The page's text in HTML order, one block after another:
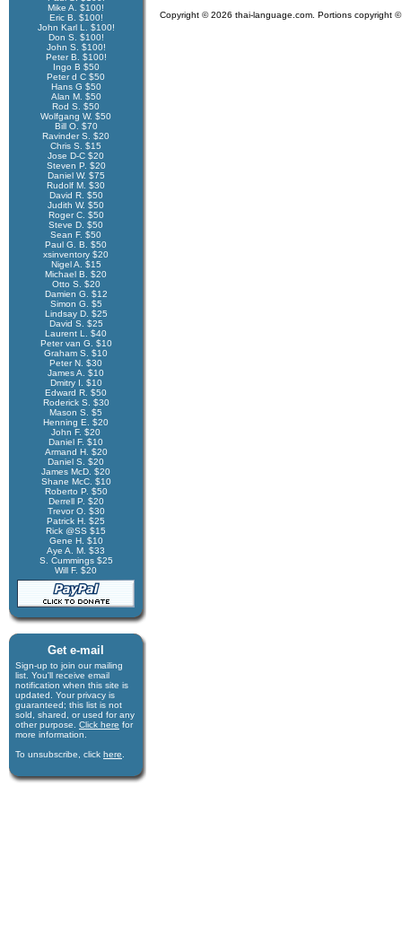
Mike A. $100!
Eric B. $100!
John Karl L. $100!
Don S. $100!
John S. $100!
Peter B. $100!
Ingo B $50
Peter d C $50
Hans G $50
Alan M. $50
Rod S. $50
Wolfgang W. $50
Bill O. $70
Ravinder S. $20
Chris S. $15
Jose D-C $20
Steven P. $20
Daniel W. $75
Rudolf M. $30
David R. $50
Judith W. $50
Roger C. $50
Steve D. $50
Sean F. $50
Paul G. B. $50
xsinventory $20
Nigel A. $15
Michael B. $20
Otto S. $20
Damien G. $12
Simon G. $5
Lindsay D. $25
David S. $25
Laurent L. $40
Peter van G. $10
Graham S. $10
Peter N. $30
James A. $10
Dmitry I. $10
Edward R. $50
Roderick S. $30
Mason S. $5
Henning E. $20
John F. $20
Daniel F. $10
Armand H. $20
Daniel S. $20
James McD. $20
Shane McC. $10
Roberto P. $50
Derrell P. $20
Trevor O. $30
Patrick H. $25
Rick @SS $15
Gene H. $10
Aye A. M. $33
S. Cummings $25
Will F. $20
Get e-mail
Sign-up to join our mail­ing
list. You'll receive e­mail
notification when this site is
updated. Your privacy is
guaran­teed; this list is not
sold, shared, or used for any
other purpose. Click here for
more infor­mation.
To unsubscribe, click here
Copyright © 2026 thai-language.com. Portions copyright